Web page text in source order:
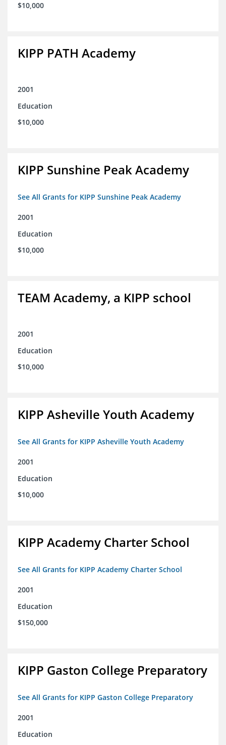
$10,000
KIPP PATH Academy
2001
Education
$10,000
KIPP Sunshine Peak Academy
See All Grants for KIPP Sunshine Peak Academy
2001
Education
$10,000
TEAM Academy, a KIPP school
2001
Education
$10,000
KIPP Asheville Youth Academy
See All Grants for KIPP Asheville Youth Academy
2001
Education
$10,000
KIPP Academy Charter School
See All Grants for KIPP Academy Charter School
2001
Education
$150,000
KIPP Gaston College Preparatory
See All Grants for KIPP Gaston College Preparatory
2001
Education